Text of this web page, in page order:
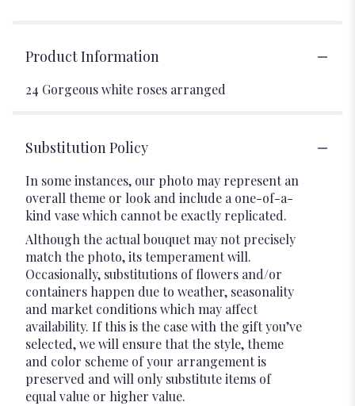
Product Information
24 Gorgeous white roses arranged
Substitution Policy
In some instances, our photo may represent an
overall theme or look and include a one-of-a-
kind vase which cannot be exactly replicated.
Although the actual bouquet may not precisely
match the photo, its temperament will.
Occasionally, substitutions of flowers and/or
containers happen due to weather, seasonality
and market conditions which may affect
availability. If this is the case with the gift you’ve
selected, we will ensure that the style, theme
and color scheme of your arrangement is
preserved and will only substitute items of
equal value or higher value.